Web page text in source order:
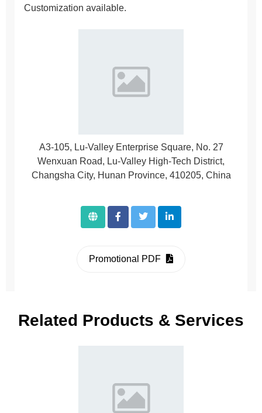
Customization available.
A3-105, Lu-Valley Enterprise Square, No. 27
Wenxuan Road, Lu-Valley High-Tech District,
Changsha City, Hunan Province, 410205, China
Promotional PDF
Related Products & Services